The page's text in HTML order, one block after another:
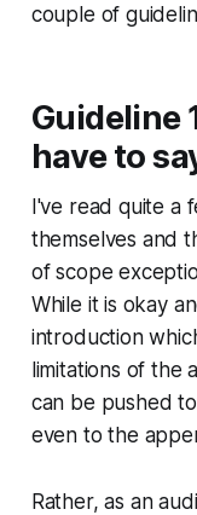
couple of
Guideline
have to
I've read quite a
themselves and
of scope
While it is okay
introduction
limitations of the
can be pushed
even to the
Rather, as an